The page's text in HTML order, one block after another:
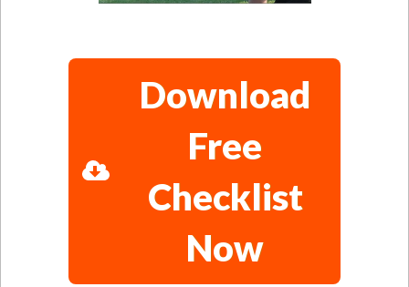
Download
Free
Checklist
Now